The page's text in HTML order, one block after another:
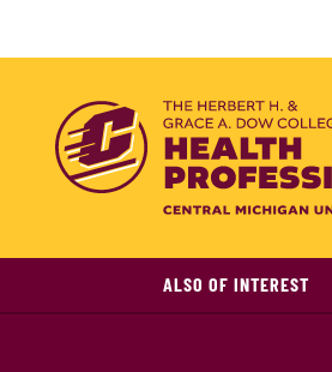
ALSO OF INTEREST